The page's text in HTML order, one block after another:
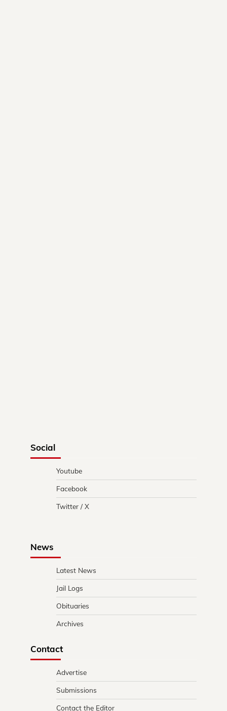
Social
Youtube
Facebook
Twitter / X
News
Latest News
Jail Logs
Obituaries
Archives
Contact
Advertise
Submissions
Contact the Editor